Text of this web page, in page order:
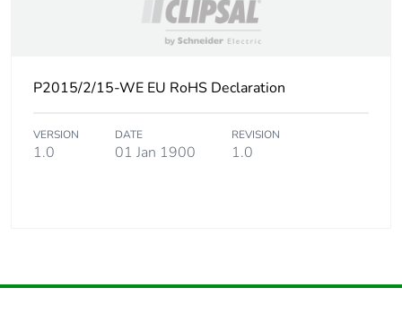
P2015/2/15-WE EU RoHS Declaration
VERSION
1.0
DATE
01 Jan 1900
REVISION
1.0